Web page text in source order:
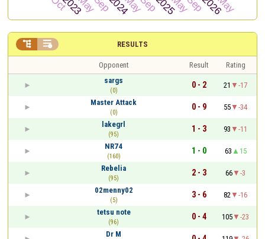
RESULTS
 
Opponent Result
Rating
sargs
(0)
0 - 2 21
-17
Master Attack
(0)
0 - 9 55
-34
lakegrl
(95)
1 - 3 93
-11
NR74
(160)
1 - 0 63
15
Rebelia
(95)
2 - 3 66
-3
02menny02
(5)
3 - 6 82
-16
tetsu note
(96)
0 - 4 105
-23
Dr M